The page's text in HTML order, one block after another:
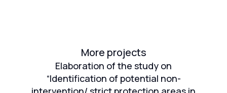
More projects
Elaboration of the study on
“Identification of potential non-